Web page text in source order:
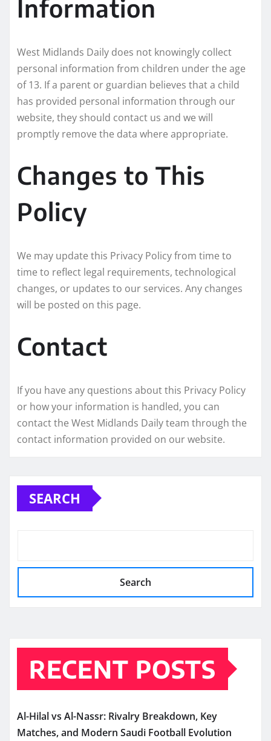
Information
West Midlands Daily does not knowingly collect
personal information from children under the age
of 13. If a parent or guardian believes that a child
has provided personal information through our
website, they should contact us and we will
promptly remove the data where appropriate.
Changes to This
Policy
We may update this Privacy Policy from time to
time to reflect legal requirements, technological
changes, or updates to our services. Any changes
will be posted on this page.
Contact
If you have any questions about this Privacy Policy
or how your information is handled, you can
contact the West Midlands Daily team through the
contact information provided on our website.
SEARCH
Search
RECENT POSTS
Al-Hilal vs Al-Nassr: Rivalry Breakdown, Key
Matches, and Modern Saudi Football Evolution